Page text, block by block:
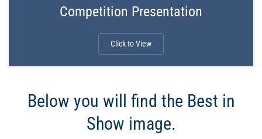
Competition Presentation
Click to View
Below you will find the Best in
Show image.